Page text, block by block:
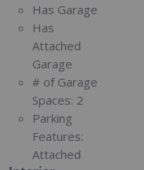
Has Garage
Has
Attached
Garage
# of Garage
Spaces: 2
Parking
Features:
Attached